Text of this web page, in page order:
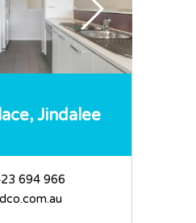
Jindalee
694 966